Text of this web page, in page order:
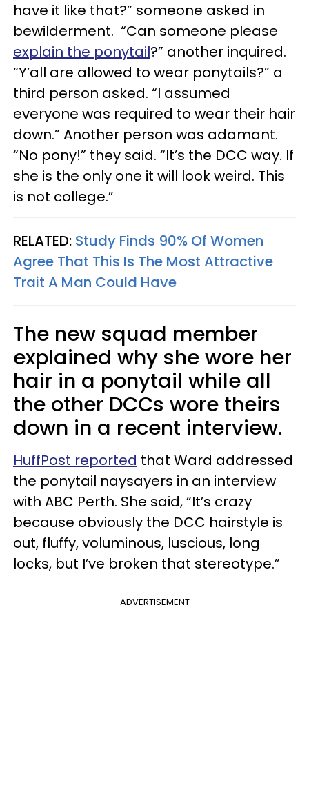
have it like that?” someone asked in
bewilderment. “Can someone please
explain the ponytail?” another inquired.
“Y’all are allowed to wear ponytails?” a
third person asked. “I assumed
everyone was required to wear their hair
down.” Another person was adamant.
“No pony!” they said. “It’s the DCC way. If
she is the only one it will look weird. This
is not college.”
RELATED: Study Finds 90% Of Women
Agree That This Is The Most Attractive
Trait A Man Could Have
The new squad member
explained why she wore her
hair in a ponytail while all
the other DCCs wore theirs
down in a recent interview.
HuffPost reported that Ward addressed
the ponytail naysayers in an interview
with ABC Perth. She said, “It’s crazy
because obviously the DCC hairstyle is
out, fluffy, voluminous, luscious, long
locks, but I’ve broken that stereotype.”
ADVERTISEMENT